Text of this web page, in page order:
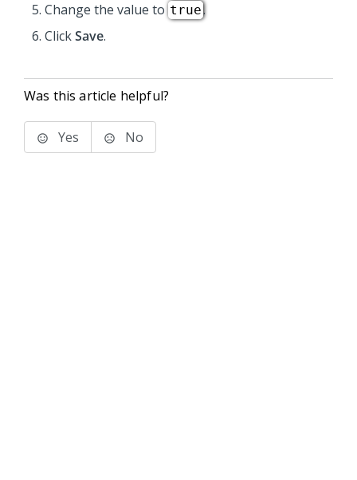
Change the value to true.
ClickSave.
Was this article helpful?
Yes No